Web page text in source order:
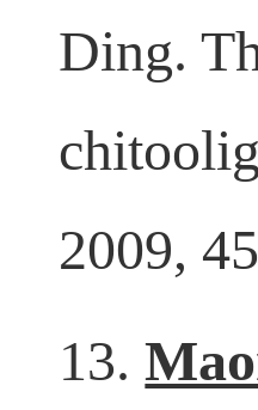
12.
Ding.
2009,